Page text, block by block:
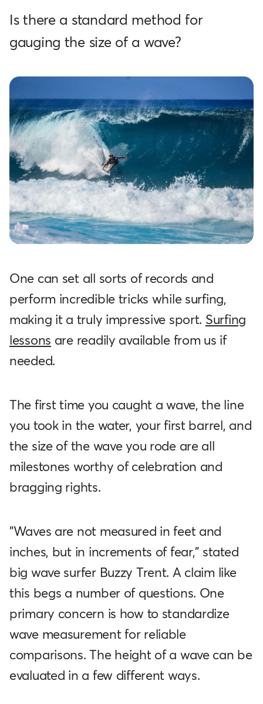
Is there a standard method for
gauging the size of a wave?
One can set all sorts of records and
perform incredible tricks while surfing,
making it a truly impressive sport. Surfing
lessons are readily available from us if
needed.
The first time you caught a wave, the line
you took in the water, your first barrel, and
the size of the wave you rode are all
milestones worthy of celebration and
bragging rights.
"Waves are not measured in feet and
inches, but in increments of fear," stated
big wave surfer Buzzy Trent. A claim like
this begs a number of questions. One
primary concern is how to standardize
wave measurement for reliable
comparisons. The height of a wave can be
evaluated in a few different ways.